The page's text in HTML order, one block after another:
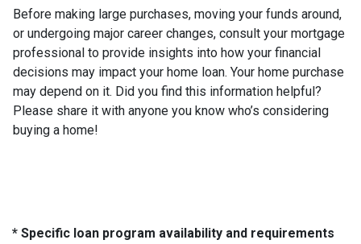
Before making large purchases, moving your funds around,
or undergoing major career changes, consult your mortgage
professional to provide insights into how your financial
decisions may impact your home loan. Your home purchase
may depend on it. Did you find this information helpful?
Please share it with anyone you know who’s considering
buying a home!
* Specific loan program availability and requirements